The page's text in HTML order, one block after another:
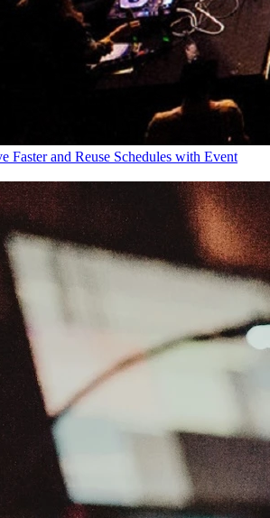
Faster and Reuse Schedules with Event